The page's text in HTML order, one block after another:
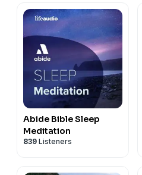
Abide Bible Sleep
Meditation
839 Listeners